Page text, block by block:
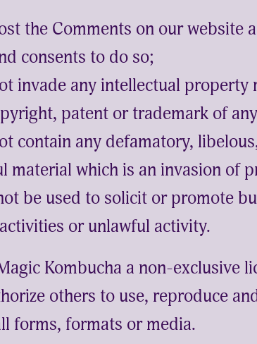
the Comments on our website
consents to do so;
invade any intellectual property
patent or trademark of
contain any defamatory,
material which is an invasion of
be used to solicit or promote
or unlawful activity.
Kombucha a non-exclusive
others to use, reproduce
forms, formats or media.